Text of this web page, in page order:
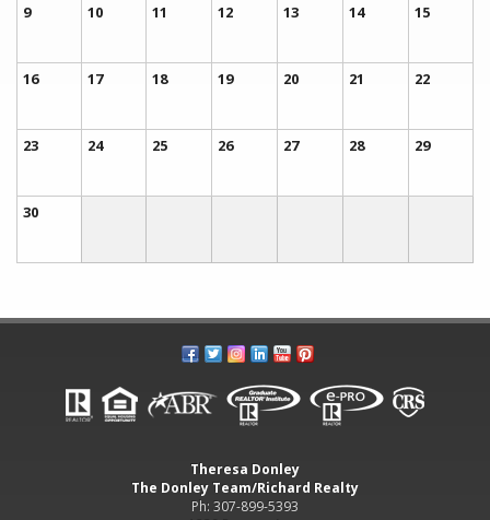
9 10 11 12 13 14 15
16 17 18 19 20 21 22
23 24 25 26 27 28 29
30
Theresa Donley
The Donley Team/Richard Realty
Ph: 307-899-5393